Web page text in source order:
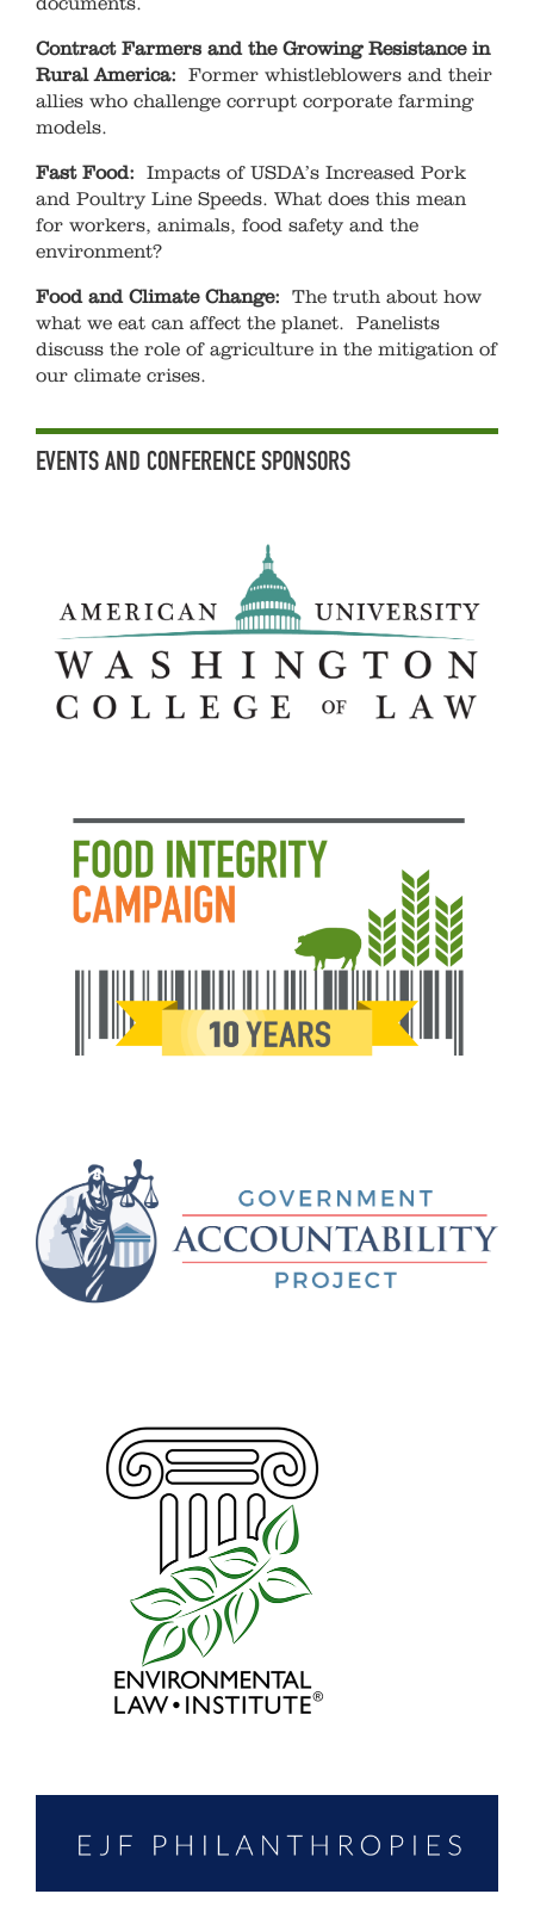
documents.
Contract Farmers and the Growing Resistance in
Rural America: Former whistleblowers and their
allies who challenge corrupt corporate farming
models.
Fast Food: Impacts of USDA’s Increased Pork
and Poultry Line Speeds. What does this mean
for workers, animals, food safety and the
environment?
Food and Climate Change: The truth about how
what we eat can affect the planet. Panelists
discuss the role of agriculture in the mitigation of
our climate crises.
EVENTS AND CONFERENCE SPONSORS